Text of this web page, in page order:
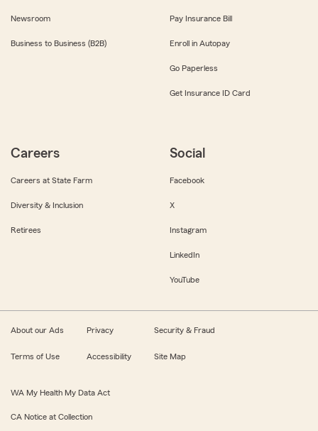
Newsroom
Business to Business (B2B)
Pay Insurance Bill
Enroll in Autopay
Go Paperless
Get Insurance ID Card
Careers
Careers at State Farm
Diversity & Inclusion
Retirees
Social
Facebook
X
Instagram
LinkedIn
YouTube
About our Ads Privacy Security & Fraud
Terms of Use Accessibility Site Map
WA My Health My Data Act
CA Notice at Collection